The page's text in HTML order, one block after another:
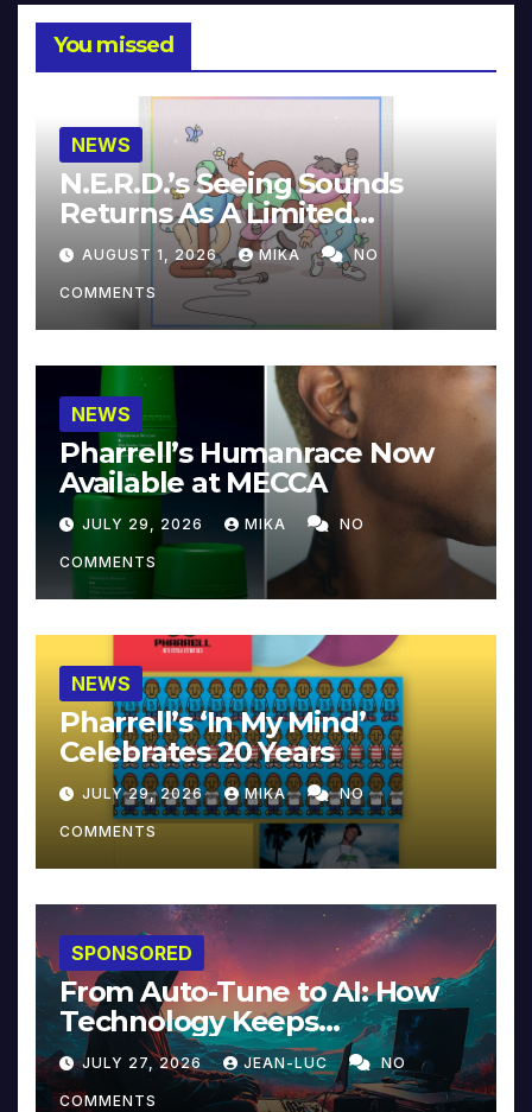
You missed
NEWS
N.E.R.D.’s Seeing Sounds
Returns As A Limited
Collector’s Edition
AUGUST 1, 2026 MIKA NO
COMMENTS
NEWS
Pharrell’s Humanrace Now
Available at MECCA
JULY 29, 2026 MIKA NO
COMMENTS
NEWS
Pharrell’s ‘In My Mind’
Celebrates 20 Years
JULY 29, 2026 MIKA NO
COMMENTS
SPONSORED
From Auto-Tune to AI: How
Technology Keeps
Reinventing Intimacy in
Music and Beyond
JULY 27, 2026 JEAN-LUC NO
COMMENTS